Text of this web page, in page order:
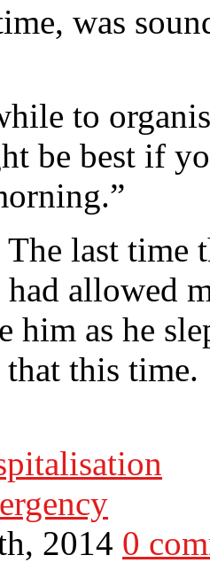
was
to
be best if
last time
allowed
him as he
that this
2014 0